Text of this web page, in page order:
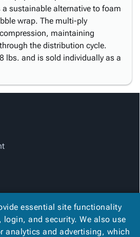
a sustainable alternative to foam
wrap. The multi-ply
maintaining
the distribution cycle.
lbs. and is sold individually as a
essential site functionality
and security. We also use
analytics and advertising, which